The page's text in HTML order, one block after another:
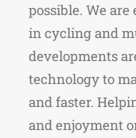
possible. We
in cycling and
developments
technology to
and faster.
and enjoyment